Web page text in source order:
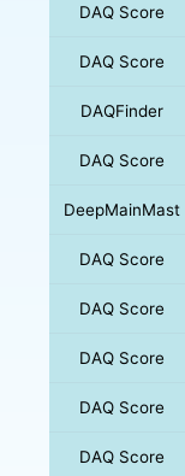
DAQ Score
DAQ Score
DAQFinder
DAQ Score
DeepMainMast
DAQ Score
DAQ Score
DAQ Score
DAQ Score
DAQ Score